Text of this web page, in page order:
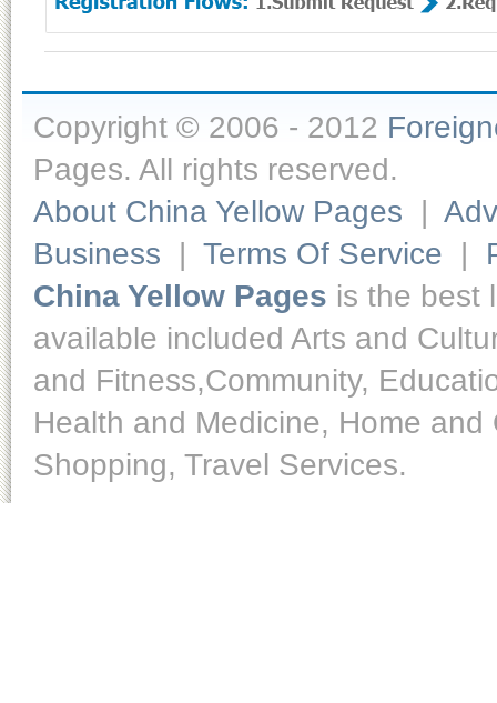
Copyright © 2006 - 2012
Pages. All rights reserved.
About China Yellow Pages |
Business | Terms Of Service |
China Yellow Pages is the best
available included Arts and
and Fitness,Community,
Health and Medicine, Home
Shopping, Travel Services.